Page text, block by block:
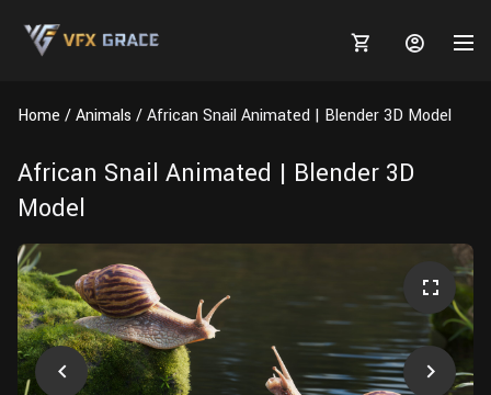
MARKETPLACE
3D MODELS
Plants
Animals
TUTORIALS
Houdini
TOOLS
BLOGS
Tutorials
Tools
Animal Creation Tutorial
Modeling
HELP
Home Animals African Snail Animated | Blender 3D Model
African Snail Animated | Blender 3D
Model